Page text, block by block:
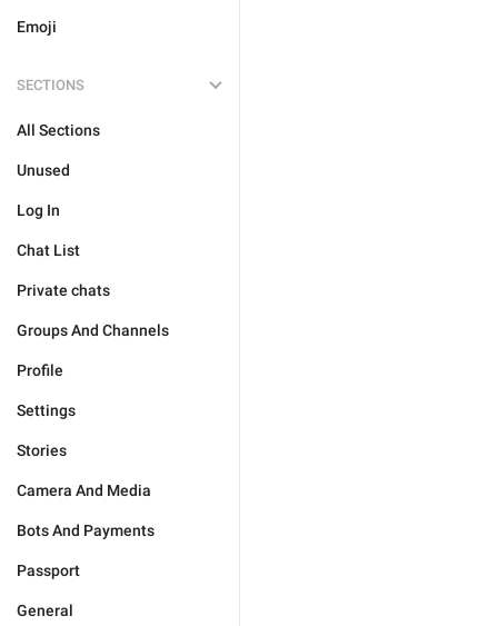
Emoji
SECTIONS
All Sections
Unused
Log In
Chat List
Private chats
Groups And Channels
Profile
Settings
Stories
Camera And Media
Bots And Payments
Passport
General